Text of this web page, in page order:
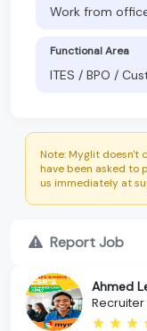
Work from
Functional Area
ITES / BPO /
Note: Myglit doesn't
have been asked to
us immediately at
Report Job
Ahmed